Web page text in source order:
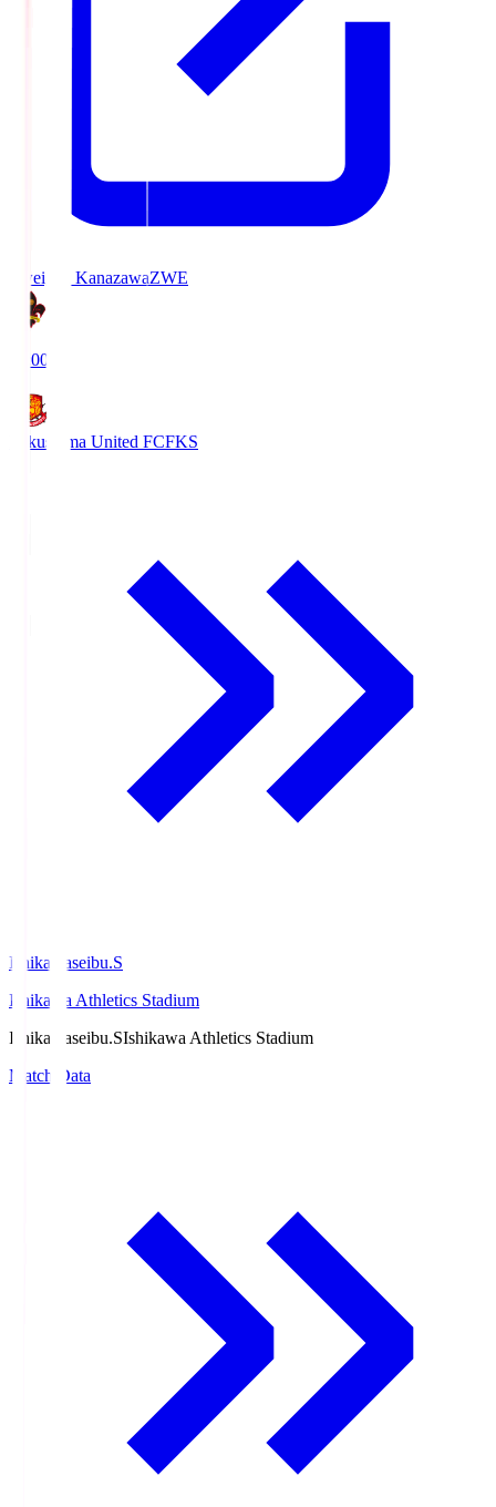
Zweigen KanazawaZWE
19:00
Fukushima United FCFKS
Ishikawaseibu.S
Ishikawa Athletics Stadium
Ishikawaseibu.SIshikawa Athletics Stadium
Match Data